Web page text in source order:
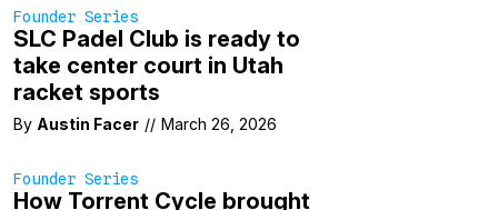
Founder Series
SLC Padel Club is ready to
take center court in Utah
racket sports
By Austin Facer // March 26, 2026
Founder Series
How Torrent Cycle brought